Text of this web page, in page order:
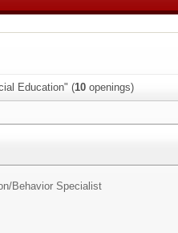
Education" (10 openings)
Behavior Specialist